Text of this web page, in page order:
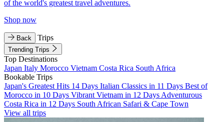
of the world's greatest travel adventures.
Shop now
Back Trips
Trending Trips
Top Destinations
Japan Italy Morocco Vietnam Costa Rica South Africa
Bookable Trips
Japan's Greatest Hits 14 Days Italian Classics in 11 Days Best of
Morocco in 10 Days Vibrant Vietnam in 12 Days Adventurous
Costa Rica in 12 Days South African Safari & Cape Town
View all trips